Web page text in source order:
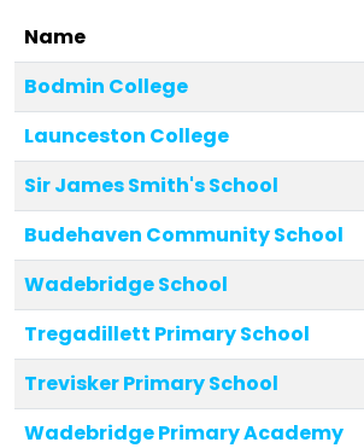
Name
Bodmin College
Launceston College
Sir James Smith's School
Budehaven Community School
Wadebridge School
Tregadillett Primary School
Trevisker Primary School
Wadebridge Primary Academy